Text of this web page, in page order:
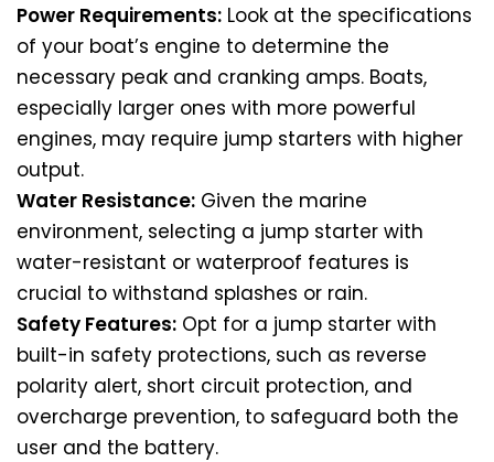
Power Requirements: Look at the specifications
of your boat’s engine to determine the
necessary peak and cranking amps. Boats,
especially larger ones with more powerful
engines, may require jump starters with higher
output.
Water Resistance: Given the marine
environment, selecting a jump starter with
water-resistant or waterproof features is
crucial to withstand splashes or rain.
Safety Features: Opt for a jump starter with
built-in safety protections, such as reverse
polarity alert, short circuit protection, and
overcharge prevention, to safeguard both the
user and the battery.